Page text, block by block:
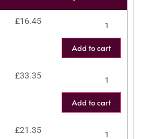
£16.45
Add to cart
£33.35
Add to cart
£21.35